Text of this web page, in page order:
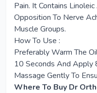
Pain. It Contains
Opposition To Nerve
Muscle Groups.
How To Use :
Preferably Warm The
10 Seconds And
Massage Gently To
Where To Buy Dr